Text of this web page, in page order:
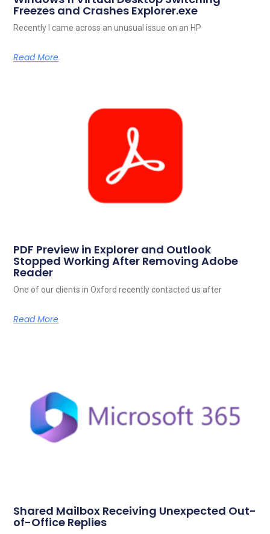
Freezes and Crashes Explorer.exe
Recently I came across an unusual issue on an HP
Read More
PDF Preview in Explorer and Outlook
Stopped Working After Removing Adobe
Reader
One of our clients in Oxford recently contacted us after
Read More
Shared Mailbox Receiving Unexpected Out-
of-Office Replies